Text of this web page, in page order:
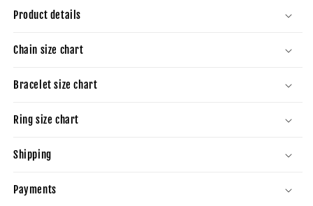
Product details
Chain size chart
Bracelet size chart
Ring size chart
Shipping
Payments